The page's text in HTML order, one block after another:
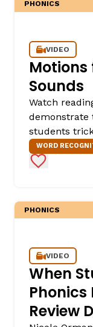
PHONICS
VIDEO
Motions
Sounds
Watch
demonstrate
students
WORD
Add to
PHONICS
VIDEO
When
Review